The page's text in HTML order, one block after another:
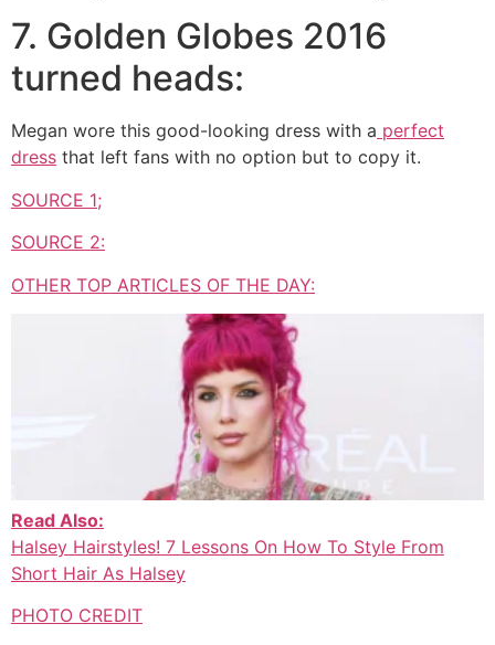
7. Golden Globes 2016
turned heads:
Megan wore this good-looking dress with a perfect
dress that left fans with no option but to copy it.
SOURCE 1;
SOURCE 2:
OTHER TOP ARTICLES OF THE DAY:
Read Also:
Halsey Hairstyles! 7 Lessons On How To Style From
Short Hair As Halsey
PHOTO CREDIT